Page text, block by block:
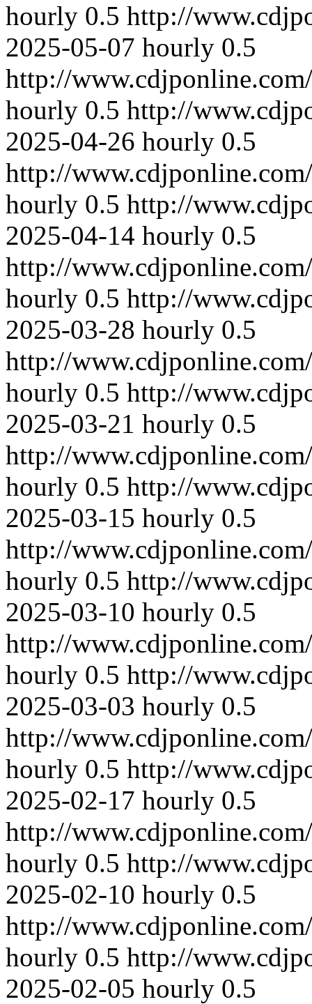
hourly 0.5 http://
2025-05-07 hourly 0.5
http://
hourly 0.5 http://
2025-04-26 hourly 0.5
http://
hourly 0.5 http://
2025-04-14 hourly 0.5
http://
hourly 0.5 http://
2025-03-28 hourly 0.5
http://
hourly 0.5 http://
2025-03-21 hourly 0.5
http://
hourly 0.5 http://
2025-03-15 hourly 0.5
http://
hourly 0.5 http://
2025-03-10 hourly 0.5
http://
hourly 0.5 http://
2025-03-03 hourly 0.5
http://
hourly 0.5 http://
2025-02-17 hourly 0.5
http://
hourly 0.5 http://
2025-02-10 hourly 0.5
http://
hourly 0.5 http://
2025-02-05 hourly 0.5